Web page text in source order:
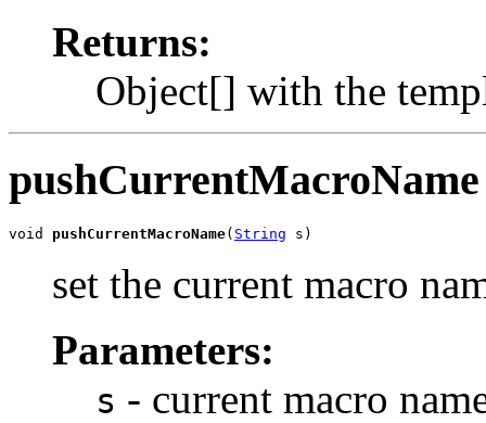
Returns:
Object[] with the
pushCurrentMacroName
void pushCurrentMacroName( String s)
set the current macro
Parameters:
s - current macro